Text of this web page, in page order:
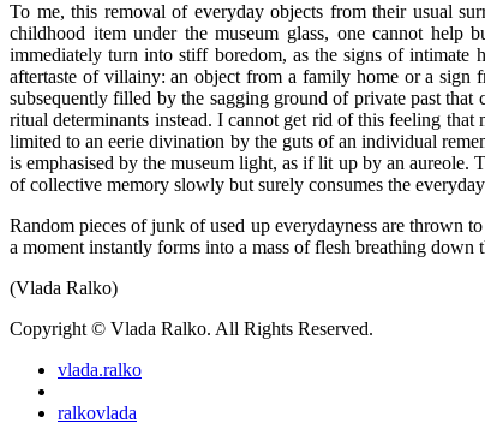
To me, this removal of everyday objects from their usual
childhood item under the museum glass, one cannot help
immediately turn into stiff boredom, as the signs of intimate
aftertaste of villainy: an object from a family home or a sign
subsequently filled by the sagging ground of private past
ritual determinants instead. I cannot get rid of this feeling
limited to an eerie divination by the guts of an individual
is emphasised by the museum light, as if lit up by an
of collective memory slowly but surely consumes the
Random pieces of junk of used up everydayness are thrown
a moment instantly forms into a mass of flesh breathing
(Vlada Ralko)
Copyright © Vlada Ralko. All Rights Reserved.
vlada.ralko
ralkovlada